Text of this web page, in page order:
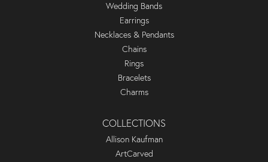
Wedding Bands
Earrings
Necklaces & Pendants
Chains
Rings
Bracelets
Charms
COLLECTIONS
Allison Kaufman
ArtCarved